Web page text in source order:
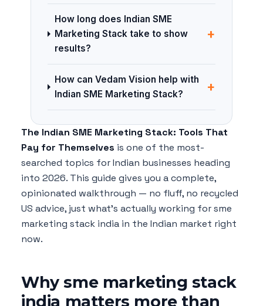
How long does Indian SME
Marketing Stack take to show
results?
+
How can Vedam Vision help with
Indian SME Marketing Stack?
+
The Indian SME Marketing Stack: Tools That
Pay for Themselves is one of the most-
searched topics for Indian businesses heading
into 2026. This guide gives you a complete,
opinionated walkthrough — no fluff, no recycled
US advice, just what's actually working for sme
marketing stack india in the Indian market right
now.
Why sme marketing stack
india matters more than